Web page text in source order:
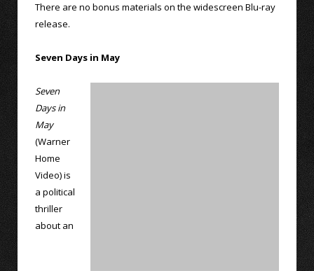
There are no bonus materials on the widescreen Blu-ray
release.
Seven Days in May
Seven
Days in
May
(Warner
Home
Video) is
a political
thriller
about an